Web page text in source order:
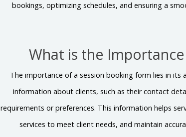
bookings, optimizing schedules, and ensuring a
What is the
The importance of a session booking form lies in
information about clients, such as their contact
requirements or preferences. This information helps
services to meet client needs, and maintain